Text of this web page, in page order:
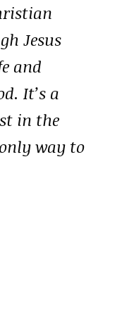
Jesus
and
It’s a
in the
way to